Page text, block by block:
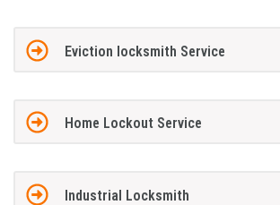
Eviction locksmith Service
Home Lockout Service
Industrial Locksmith